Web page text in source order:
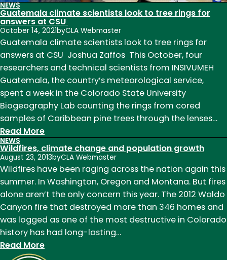
NEWS
Guatemala climate scientists look to tree rings for
answers at CSU
October 14, 2021byCLA Webmaster
Guatemala climate scientists look to tree rings for
answers at CSU Joshua Zaffos This October, four
researchers and technical scientists from INSIVUMEH
Guatemala, the country’s meteorological service,
spent a week in the Colorado State University
Biogeography Lab counting the rings from cored
samples of Caribbean pine trees through the lenses…
Read More:
Guatemala
climate
scientists
look
to
tree
rings
for
answers
at
NEWS
Wildfires, climate change and population growth
August 23, 2013byCLA Webmaster
Wildfires have been raging across the nation again this
summer. In Washington, Oregon and Montana. But fires
alone aren’t the only concern this year. The 2012 Waldo
Canyon fire that destroyed more than 346 homes and
was logged as one of the most destructive in Colorado
history has had long-lasting…
Read More:
Wildfires,